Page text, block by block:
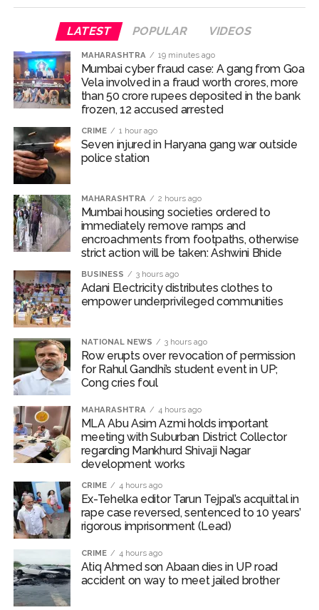
action will be taken: Ashwini Bhide ...
Adani Electricity distributes clothes to empower
underprivileged communities ...
Row erupts over revocation of permission for Rahul
Gandhi’s student event in UP; Cong cries foul ...
MLA Abu Asim Azmi holds important meeting with
Suburban District Collector regarding Mankhurd Shivaji
Ex-Tehelka editor Tarun Tejpal’s acquittal in rape case
reversed, sentenced to 10 years’ rigorous imprisonment
(Lead) ...
Atiq Ahmed son Abaan dies in UP road accident on way to
meet jailed brother ...
Pakistan Tehreek-e-Insaf holds nationwide protests to mark
3 years of Imran Khan’s imprisonment ...
Bombay HC convicts ex-Tehelka editor Tarun Tejpal,
reverses acquittal in rape case ...
Gold hits seven-week high as safe-haven demand offsets
Communication with Supreme Leader Mojtaba ‘very difficult
at moment’: Iranian President ...
NITI Aayog report exposes realities of education system
Delhi Police arrests killer of Haryana cop, accused in
attempt-to-murder cases, after 28 years ...
CPI likely at 4.5 pc in July with upside risks from food
inflation: Report ...
Mumbai MIDC Police major operation… Accused wanted in
Bhangarh Galle murder case 9 years ago arrested from
LATEST POPULAR VIDEOS
MAHARASHTRA 19 minutes ago
Mumbai cyber fraud case: A gang from Goa
Vela involved in a fraud worth crores, more
than 50 crore rupees deposited in the bank
frozen, 12 accused arrested
CRIME 1 hour ago
Seven injured in Haryana gang war outside
police station
MAHARASHTRA 2 hours ago
Mumbai housing societies ordered to
immediately remove ramps and
encroachments from footpaths, otherwise
strict action will be taken: Ashwini Bhide
BUSINESS 3 hours ago
Adani Electricity distributes clothes to
empower underprivileged communities
NATIONAL NEWS 3 hours ago
Row erupts over revocation of permission
for Rahul Gandhi’s student event in UP;
Cong cries foul
MAHARASHTRA 4 hours ago
MLA Abu Asim Azmi holds important
meeting with Suburban District Collector
regarding Mankhurd Shivaji Nagar
development works
CRIME 4 hours ago
Ex-Tehelka editor Tarun Tejpal’s acquittal in
rape case reversed, sentenced to 10 years’
rigorous imprisonment (Lead)
CRIME 4 hours ago
Atiq Ahmed son Abaan dies in UP road
accident on way to meet jailed brother